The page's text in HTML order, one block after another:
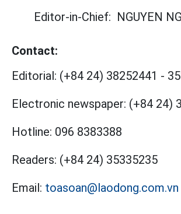
Editor-in-Chief: NGUYEN
Contact:
Editorial: (+84 24) 38252441 -
Electronic newspaper: (+84 24)
Hotline: 096 8383388
Readers: (+84 24) 35335235
Email: toasoan@laodong.com.vn